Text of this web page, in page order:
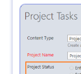
mentioned
SharePoint 2016